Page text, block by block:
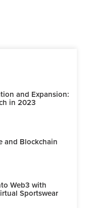
and Expansion:
in 2023
and Blockchain
Web3 with
Sportswear